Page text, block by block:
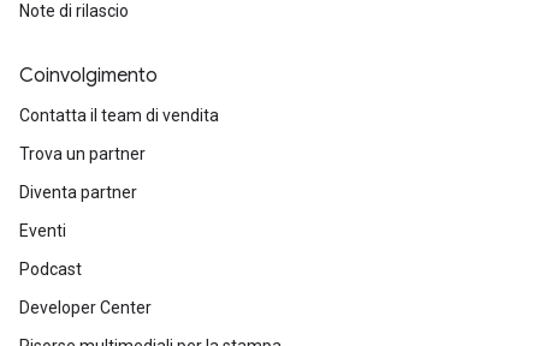
Note di rilascio
Coinvolgimento
Contatta il team di vendita
Trova un partner
Diventa partner
Eventi
Podcast
Developer Center